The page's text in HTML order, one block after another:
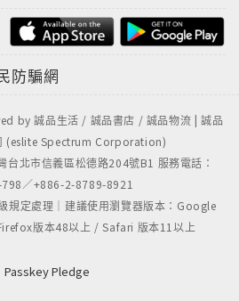
防騙網
by 誠品生活 / 誠品書店 / 誠品物流 | 誠品
(eslite Spectrum Corporation)
北市信義區松德路204號B1 服務電話：
／+886-2-8789-8921
規定處理｜建議使用瀏覽器版本：Google
版本48以上 / Safari 版本11以上
Passkey Pledge